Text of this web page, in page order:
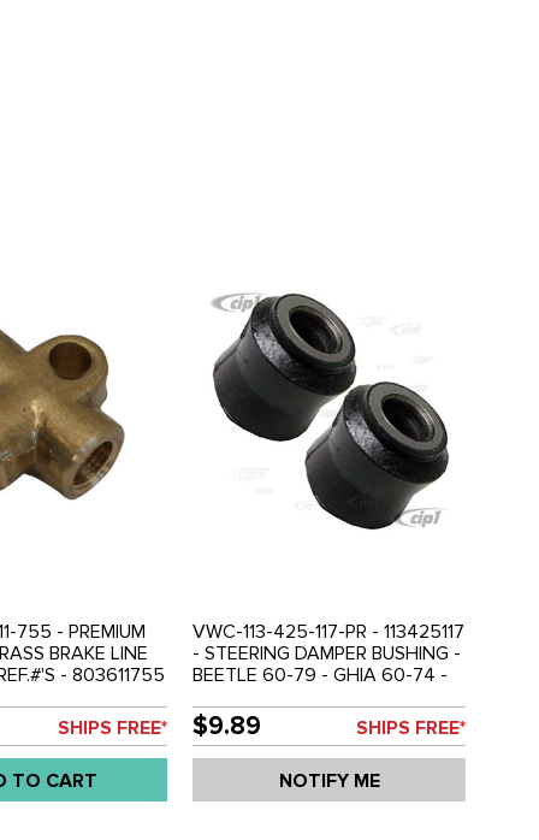
755 - PREMIUM
BRAKE LINE
- 803611755
- GHIA 56-74 -
3 62-73 -
79 - SOLD EACH
SHIPS FREE*
TO CART
VWC-113-425-117-PR - 113425117
- STEERING DAMPER BUSHING -
BEETLE 60-79 - GHIA 60-74 -
VW THING 69-79 - SOLD PAIR
$9.89 SHIPS FREE*
NOTIFY ME